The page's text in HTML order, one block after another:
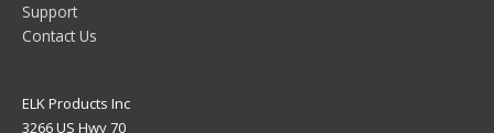
Support
Contact Us
ELK Products Inc
3266 US Hwy 70